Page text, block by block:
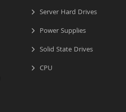
Server Hard Drives
Power Supplies
Solid State Drives
CPU